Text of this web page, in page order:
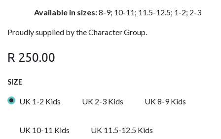
Available in sizes:8-9; 10-11; 11.5-12.5; 1-2; 2-3
Proudly supplied by the Character Group.
R 250.00
SIZE
UK 1-2 Kids UK 2-3 Kids UK 8-9 Kids
UK 10-11 Kids UK 11.5-12.5 Kids